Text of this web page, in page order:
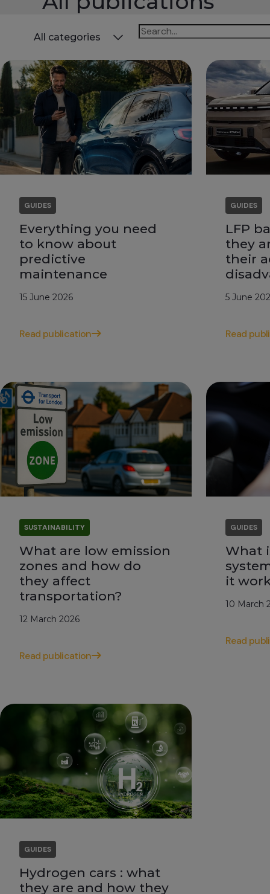
Todas
All categories
GUIDES
Everything you need
to know about
predictive
maintenance
15 June 2026
Read publication
GUIDES
LFP
they
their
5 June
Read
SUSTAINABILITY
What are low emission
zones and how do
they affect
transportation?
12 March 2026
Read publication
GUIDES
What
it
10 March
Read
GUIDES
Hydrogen cars : what
they are and how they